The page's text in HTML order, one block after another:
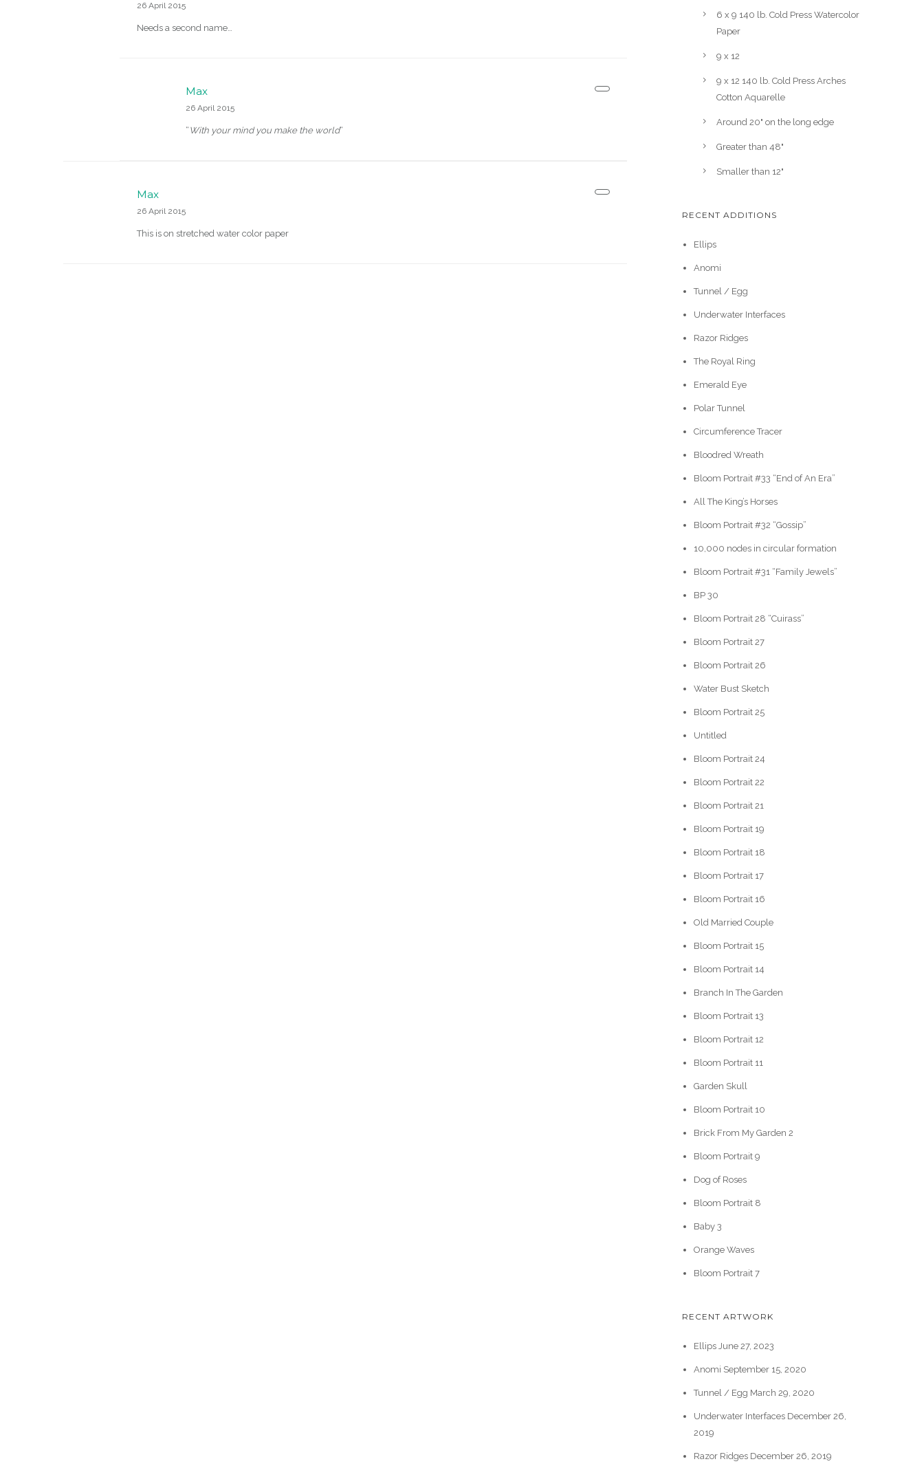
26 April 2015
Needs a second name…
Max
26 April 2015
“ With your mind you make the world“
Max
26 April 2015
This is on stretched water color paper
6 x 9 140 lb. Cold Press Watercolor
Paper
9 x 12
9 x 12 140 lb. Cold Press Arches
Cotton Aquarelle
Around 20" on the long edge
Greater than 48"
Smaller than 12"
RECENT ADDITIONS
Ellips
Anomi
Tunnel / Egg
Underwater Interfaces
Razor Ridges
The Royal Ring
Emerald Eye
Polar Tunnel
Circumference Tracer
Bloodred Wreath
Bloom Portrait #33 “End of An Era”
All The King’s Horses
Bloom Portrait #32 “Gossip”
10,000 nodes in circular formation
Bloom Portrait #31 “Family Jewels”
BP 30
Bloom Portrait 28 “Cuirass”
Bloom Portrait 27
Bloom Portrait 26
Water Bust Sketch
Bloom Portrait 25
Untitled
Bloom Portrait 24
Bloom Portrait 22
Bloom Portrait 21
Bloom Portrait 19
Bloom Portrait 18
Bloom Portrait 17
Bloom Portrait 16
Old Married Couple
Bloom Portrait 15
Bloom Portrait 14
Branch In The Garden
Bloom Portrait 13
Bloom Portrait 12
Bloom Portrait 11
Garden Skull
Bloom Portrait 10
Brick From My Garden 2
Bloom Portrait 9
Dog of Roses
Bloom Portrait 8
Baby 3
Orange Waves
Bloom Portrait 7
RECENT ARTWORK
Ellips June 27, 2023
Anomi September 15, 2020
Tunnel / Egg March 29, 2020
Underwater Interfaces December 26,
2019
Razor Ridges December 26, 2019